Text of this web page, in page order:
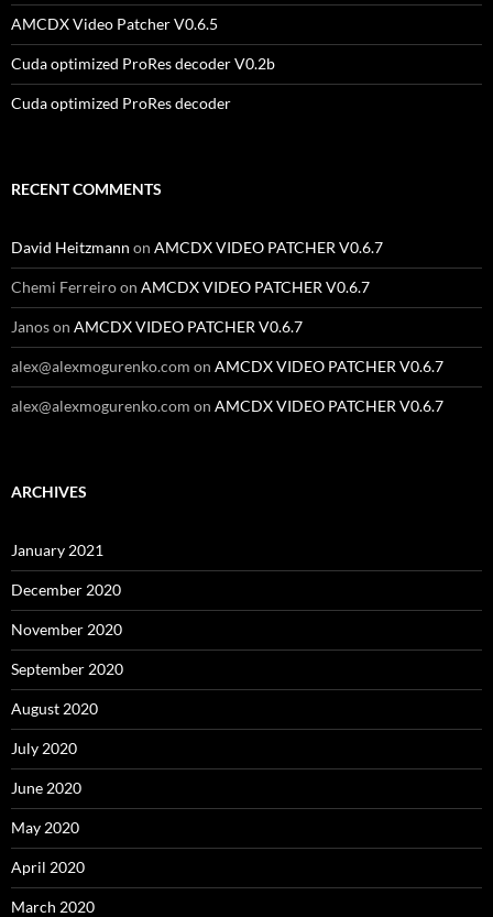
AMCDX Video Patcher V0.6.5
Cuda optimized ProRes decoder V0.2b
Cuda optimized ProRes decoder
RECENT COMMENTS
David Heitzmann on AMCDX VIDEO PATCHER V0.6.7
Chemi Ferreiroon AMCDX VIDEO PATCHER V0.6.7
Janoson AMCDX VIDEO PATCHER V0.6.7
alex@alexmogurenko.com on AMCDX VIDEO PATCHER V0.6.7
alex@alexmogurenko.com on AMCDX VIDEO PATCHER V0.6.7
ARCHIVES
January 2021
December 2020
November 2020
September 2020
August 2020
July 2020
June 2020
May 2020
April 2020
March 2020